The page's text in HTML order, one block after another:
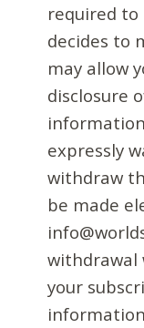
required
decides to
may allow
disclosure
expressly
withdraw
be made
your